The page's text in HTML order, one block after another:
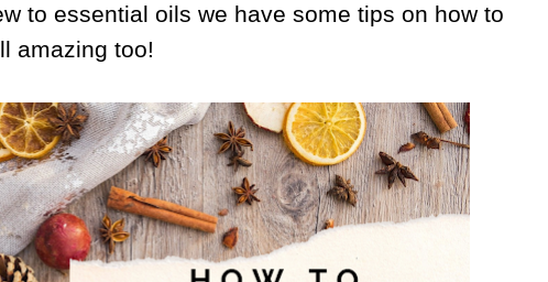
to essential oils we have some tips on how to
amazing too!